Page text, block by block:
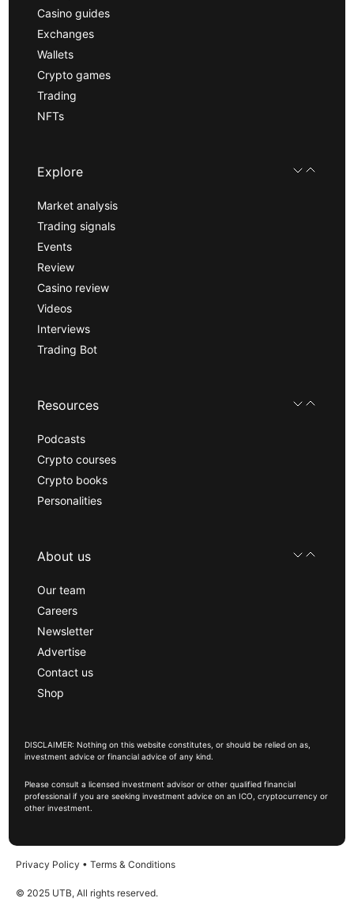
Casino guides
Exchanges
Wallets
Crypto games
Trading
NFTs
Explore
Market analysis
Trading signals
Events
Review
Casino review
Videos
Interviews
Trading Bot
Resources
Podcasts
Crypto courses
Crypto books
Personalities
About us
Our team
Careers
Newsletter
Advertise
Contact us
Shop
DISCLAIMER: Nothing on this website constitutes, or should be relied on as,
investment advice or financial advice of any kind.
Please consult a licensed investment advisor or other qualified financial
professional if you are seeking investment advice on an ICO, cryptocurrency or
other investment.
Privacy Policy • Terms & Conditions
© 2025 UTB, All rights reserved.